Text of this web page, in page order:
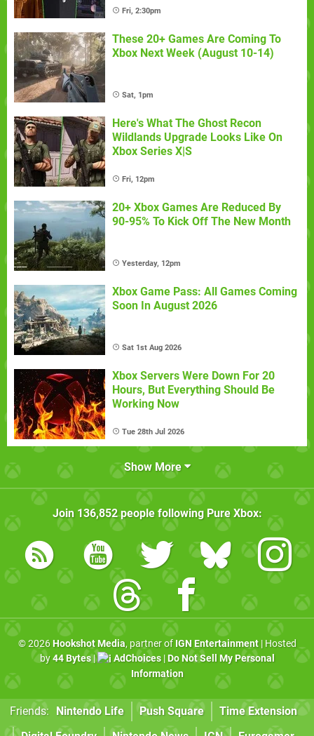
Fri, 2:30pm
These 20+ Games Are Coming To
Xbox Next Week (August 10-14)
Sat, 1pm
Here's What The Ghost Recon
Wildlands Upgrade Looks Like On
Xbox Series X|S
Fri, 12pm
20+ Xbox Games Are Reduced By
90-95% To Kick Off The New Month
Yesterday, 12pm
Xbox Game Pass: All Games Coming
Soon In August 2026
Sat 1st Aug 2026
Xbox Servers Were Down For 20
Hours, But Everything Should Be
Working Now
Tue 28th Jul 2026
Show More
Join 136,852people following Pure Xbox:
© 2026 Hookshot Media, partner of IGN Entertainment| Hosted
by44 Bytes| AdChoices| Do Not Sell My Personal
Information
Friends: Nintendo Life Push Square
Time Extension